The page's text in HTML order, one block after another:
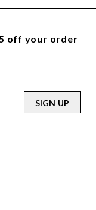
off your order
SIGN UP